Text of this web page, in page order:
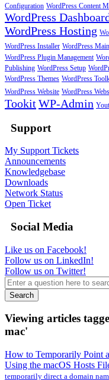
Configuration WordPress Content
WordPress
WordPress Hosting
WordPress Installer WordPress
WordPress Plugin Management
Publishing WordPress Setup
WordPress Themes WordPress
WordPress Website WordPress
TookitWP-Admin
Support
My Support Tickets
Announcements
Knowledgebase
Downloads
Network Status
Open Ticket
Social Media
Like us on Facebook!
Follow us on LinkedIn!
Follow us on Twitter!
Search
Viewing articles
mac'
How to Temporarily Point
Using the macOS Hosts
temporarily direct a domain